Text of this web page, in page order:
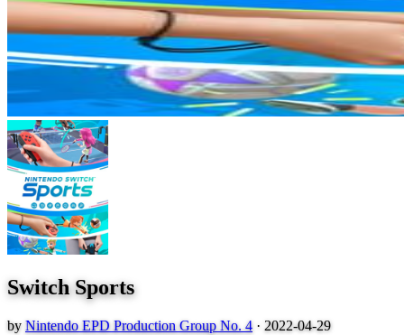
Switch Sports
by Nintendo EPD Production Group No. 4 · 2022-04-29